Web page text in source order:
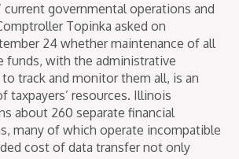
current governmental operations and
Topinka asked on
24 whether maintenance of all
funds, with the administrative
track and monitor them all, is an
taxpayers’ resources. Illinois
about 260 separate financial
many of which operate incompatible
cost of data transfer not only